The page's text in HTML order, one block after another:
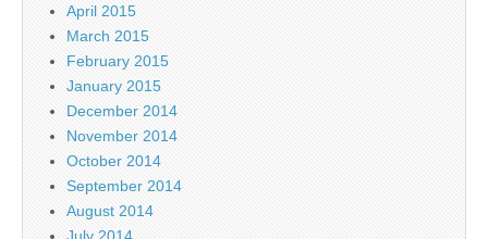
April 2015
March 2015
February 2015
January 2015
December 2014
November 2014
October 2014
September 2014
August 2014